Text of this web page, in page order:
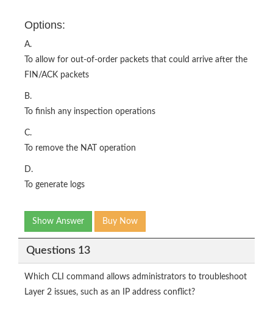
Options:
A.
To allow for out-of-order packets that could arrive after the
FIN/ACK packets
B.
To finish any inspection operations
C.
To remove the NAT operation
D.
To generate logs
Show Answer Buy Now
Questions 13
Which CLI command allows administrators to troubleshoot
Layer 2 issues, such as an IP address conflict?